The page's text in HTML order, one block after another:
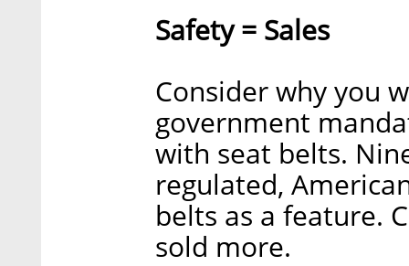
Safety = Sales
Consider why you
government
with seat belts.
regulated,
belts as a feature.
sold more.